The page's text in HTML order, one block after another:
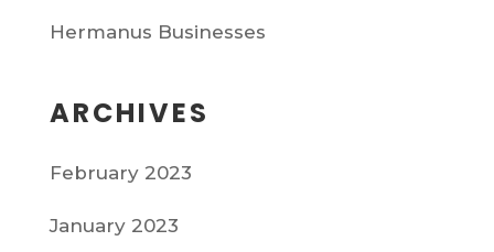
Hermanus Businesses
ARCHIVES
February 2023
January 2023